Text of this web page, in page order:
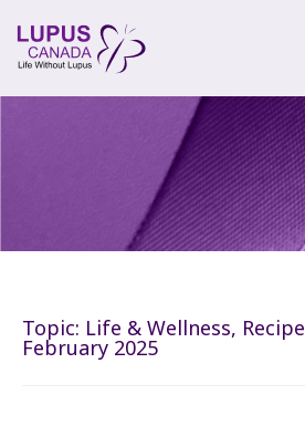
Topic: Life & Wellness, Recipe
February 2025